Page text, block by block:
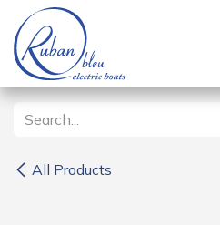
Skip to Content
All Products